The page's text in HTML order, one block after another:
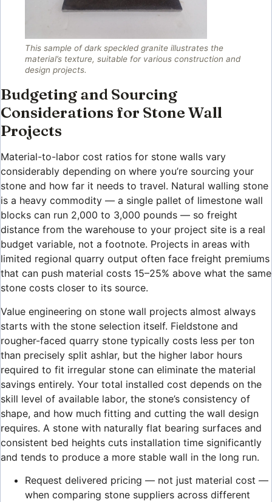
This sample of dark speckled granite illustrates the
material’s texture, suitable for various construction and
design projects.
Budgeting and Sourcing
Considerations for Stone Wall
Projects
Material-to-labor cost ratios for stone walls vary
considerably depending on where you’re sourcing your
stone and how far it needs to travel. Natural walling stone
is a heavy commodity — a single pallet of limestone wall
blocks can run 2,000 to 3,000 pounds — so freight
distance from the warehouse to your project site is a real
budget variable, not a footnote. Projects in areas with
limited regional quarry output often face freight premiums
that can push material costs 15–25% above what the same
stone costs closer to its source.
Value engineering on stone wall projects almost always
starts with the stone selection itself. Fieldstone and
rougher-faced quarry stone typically costs less per ton
than precisely split ashlar, but the higher labor hours
required to fit irregular stone can eliminate the material
savings entirely. Your total installed cost depends on the
skill level of available labor, the stone’s consistency of
shape, and how much fitting and cutting the wall design
requires. A stone with naturally flat bearing surfaces and
consistent bed heights cuts installation time significantly
and tends to produce a more stable wall in the long run.
Request delivered pricing — not just material cost —
when comparing stone suppliers across different